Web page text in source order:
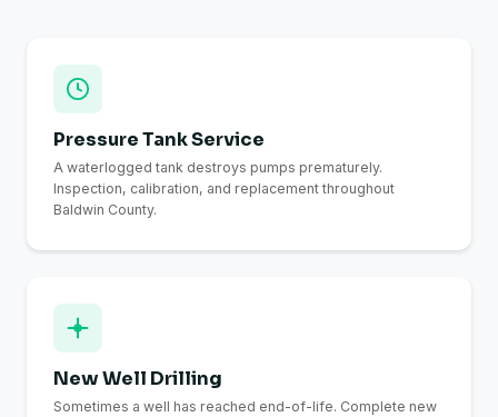
Pressure Tank Service
A waterlogged tank destroys pumps prematurely.
Inspection, calibration, and replacement throughout
Baldwin County.
New Well Drilling
Sometimes a well has reached end-of-life. Complete new